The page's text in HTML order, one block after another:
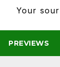
Your
PREVIEWS